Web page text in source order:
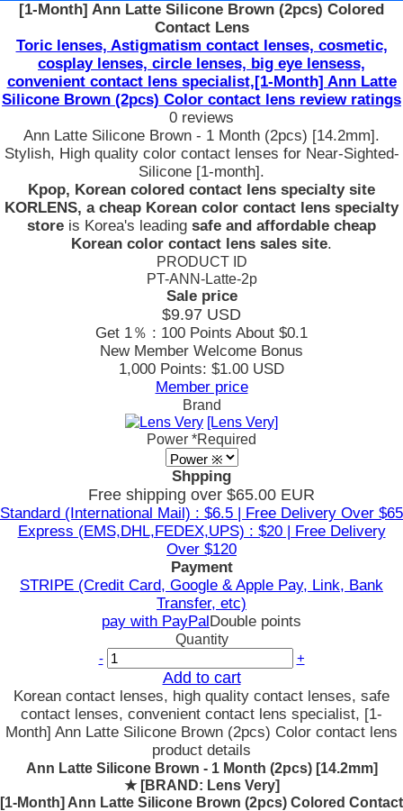
[1-Month] Ann Latte Silicone Brown (2pcs) Colored
Contact Lens
Toric lenses, Astigmatism contact lenses, cosmetic,
cosplay lenses, circle lenses, big eye lensess,
convenient contact lens specialist,[1-Month] Ann Latte
Silicone Brown (2pcs) Color contact lens review ratings
0 reviews
Ann Latte Silicone Brown - 1 Month (2pcs) [14.2mm].
Stylish, High quality color contact lenses for Near-Sighted-
Silicone [1-month].
Kpop, Korean colored contact lens specialty site
KORLENS, a cheap Korean color contact lens specialty
store is Korea's leading safe and affordable cheap
Korean color contact lens sales site.
PRODUCT ID
PT-ANN-Latte-2p
Sale price
$9.97 USD
Get 1％ : 100 Points About $0.1
New Member Welcome Bonus
1,000 Points: $1.00 USD
Member price
Brand
[Lens Very]
Power *Required
Shpping
Free shipping over $65.00 EUR
Standard (International Mail) : $6.5 | Free Delivery Over $65
Express (EMS,DHL,FEDEX,UPS) : $20 | Free Delivery
Over $120
Payment
STRIPE (Credit Card, Google & Apple Pay, Link, Bank
Transfer, etc)
pay with PayPalDouble points
Quantity
-
+
Add to cart
Korean contact lenses, high quality contact lenses, safe
contact lenses, convenient contact lens specialist, [1-
Month] Ann Latte Silicone Brown (2pcs) Color contact lens
product details
Ann Latte Silicone Brown - 1 Month (2pcs) [14.2mm]
★ [BRAND: Lens Very]
[1-Month] Ann Latte Silicone Brown (2pcs) Colored Contact